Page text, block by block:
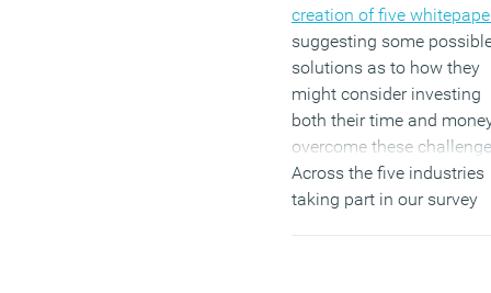
creation of five
suggesting some
solutions as to how they
might consider investing
both their time and
overcome these
Across the five industries
taking part in our survey